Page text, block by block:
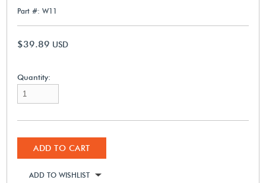
Part #: W11
$39.89 USD
Quantity:
ADD TO CART
ADD TO WISHLIST